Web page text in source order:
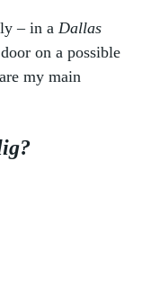
– in a Dallas
on a possible
my main